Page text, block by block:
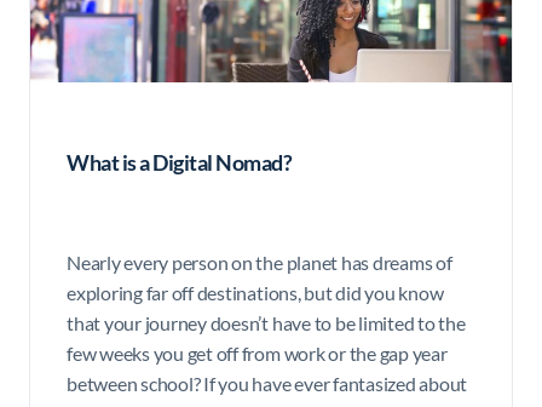
What is a Digital Nomad?
Nearly every person on the planet has dreams of
exploring far off destinations, but did you know
that your journey doesn’t have to be limited to the
few weeks you get off from work or the gap year
between school? If you have ever fantasized about